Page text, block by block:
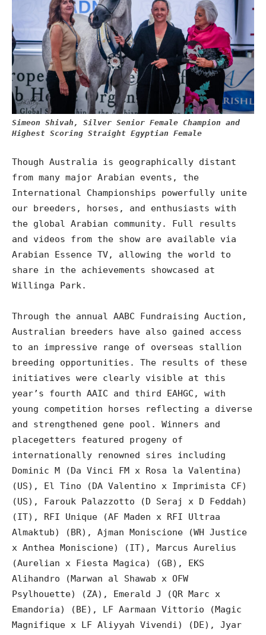
Simeon Shivah, Silver Senior Female Champion and
Highest Scoring Straight Egyptian Female
Though Australia is geographically distant
from many major Arabian events, the
International Championships powerfully unite
our breeders, horses, and enthusiasts with
the global Arabian community. Full results
and videos from the show are available via
Arabian Essence TV, allowing the world to
share in the achievements showcased at
Willinga Park.
Through the annual AABC Fundraising Auction,
Australian breeders have also gained access
to an impressive range of overseas stallion
breeding opportunities. The results of these
initiatives were clearly visible at this
year’s fourth AAIC and third EAHGC, with
young competition horses reflecting a diverse
and strengthened gene pool. Winners and
placegetters featured progeny of
internationally renowned sires including
Dominic M (Da Vinci FM x Rosa la Valentina)
(US), El Tino (DA Valentino x Imprimista CF)
(US), Farouk Palazzotto (D Seraj x D Feddah)
(IT), RFI Unique (AF Maden x RFI Ultraa
Almaktub) (BR), Ajman Moniscione (WH Justice
x Anthea Moniscione) (IT), Marcus Aurelius
(Aurelian x Fiesta Magica) (GB), EKS
Alihandro (Marwan al Shawab x OFW
Psylhouette) (ZA), Emerald J (QR Marc x
Emandoria) (BE), LF Aarmaan Vittorio (Magic
Magnifique x LF Aliyyah Vivendi) (DE), Jyar